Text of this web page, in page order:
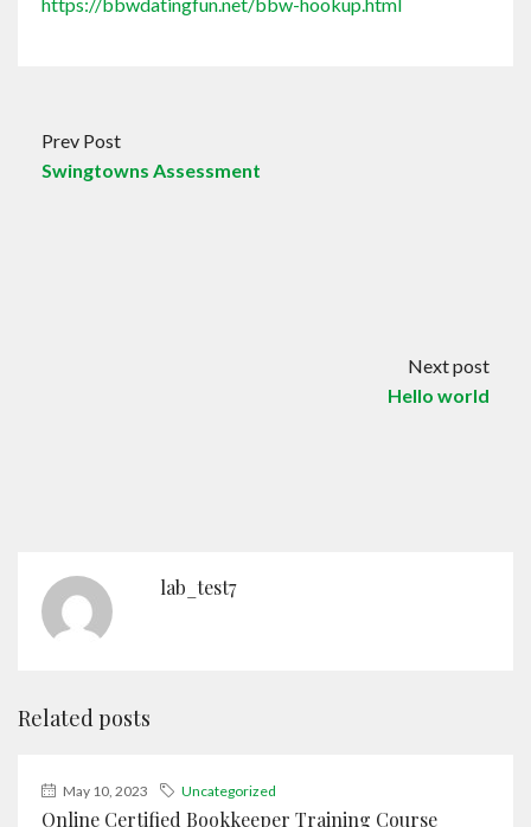
Prev Post
Swingtowns Assessment
Next post
Hello world
lab_test7
Related posts
May 10, 2023 Uncategorized
Online Certified Bookkeeper Training Course